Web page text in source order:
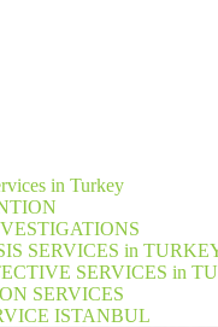
in Turkey
SERVICES in
SERVICES in
SERVICES
ISTANBUL